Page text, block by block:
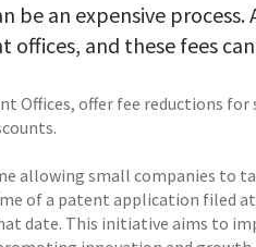
an expensive
and these fees
Offices, offer fee reductions
allowing small companies to
of a patent application filed at
date. This initiative aims to